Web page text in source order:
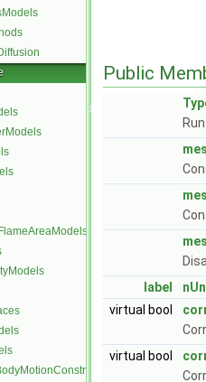
Public
label
virtual bool
virtual bool